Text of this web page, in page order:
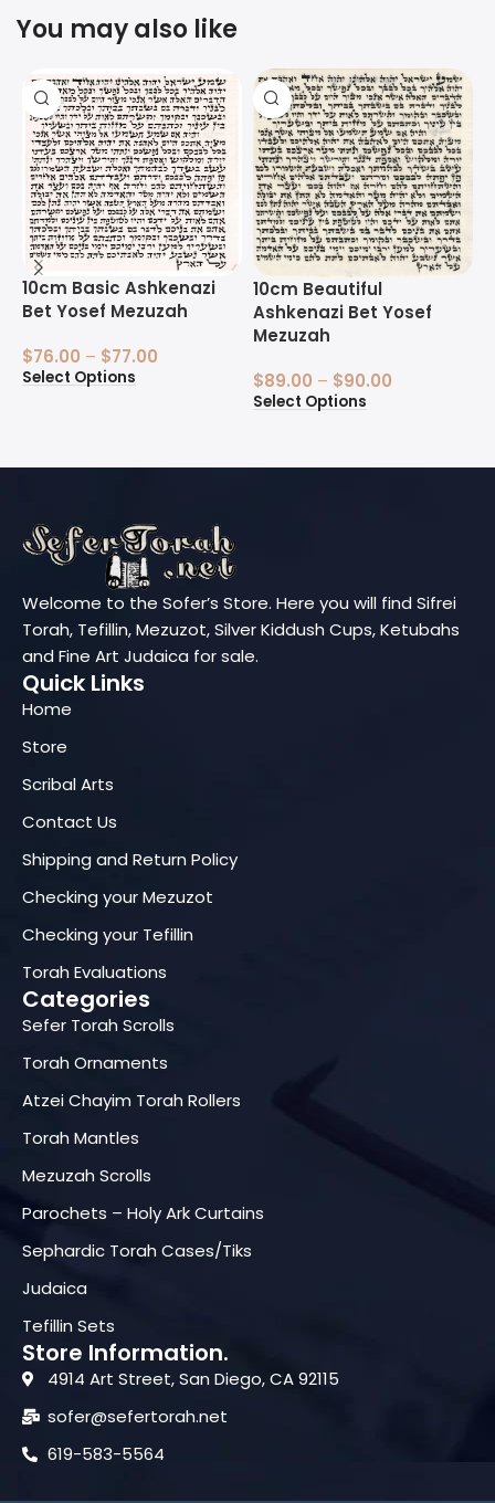
You may also like
10cm Basic Ashkenazi
Bet Yosef Mezuzah
$76.00 – $77.00
Select Options
10cm Beautiful
Ashkenazi Bet Yosef
Mezuzah
$89.00 – $90.00
Select Options
Welcome to the Sofer’s Store. Here you will find Sifrei
Torah, Tefillin, Mezuzot, Silver Kiddush Cups, Ketubahs
and Fine Art Judaica for sale.
Quick Links
Home
Store
Scribal Arts
Contact Us
Shipping and Return Policy
Checking your Mezuzot
Checking your Tefillin
Torah Evaluations
Categories
Sefer Torah Scrolls
Torah Ornaments
Atzei Chayim Torah Rollers
Torah Mantles
Mezuzah Scrolls
Parochets – Holy Ark Curtains
Sephardic Torah Cases/Tiks
Judaica
Tefillin Sets
Store Information.
4914 Art Street, San Diego, CA 92115
sofer@sefertorah.net
619-583-5564